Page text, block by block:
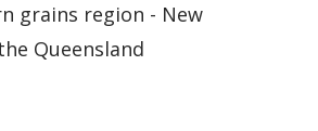
grains region - New
Queensland